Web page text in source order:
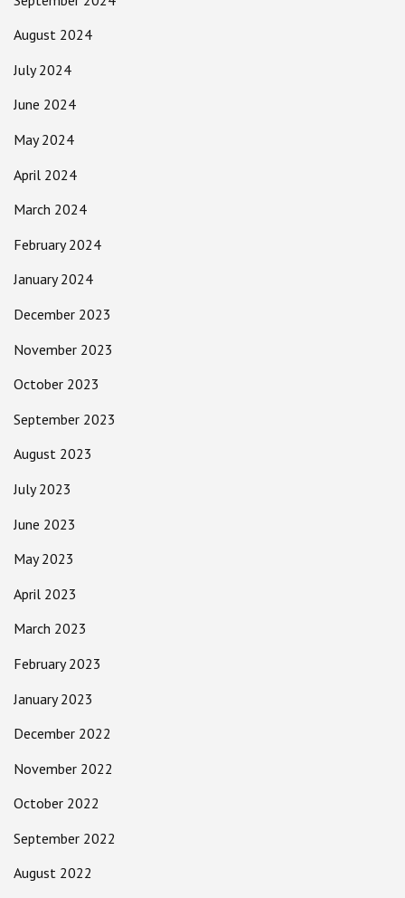
August 2024
July 2024
June 2024
May 2024
April 2024
March 2024
February 2024
January 2024
December 2023
November 2023
October 2023
September 2023
August 2023
July 2023
June 2023
May 2023
April 2023
March 2023
February 2023
January 2023
December 2022
November 2022
October 2022
September 2022
August 2022